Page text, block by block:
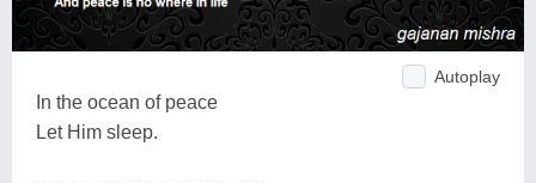
Autoplay
In the ocean of peace
Let Him sleep.